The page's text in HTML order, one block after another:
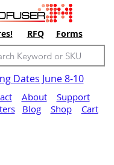
RFQ Forms
Dates June 8-10
About
Support
Blog Shop Cart